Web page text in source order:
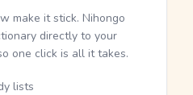
make it stick. Nihongo
directly to your
one click is all it takes.
lists